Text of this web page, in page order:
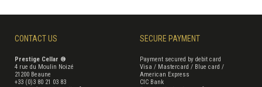
CONTACT US
Prestige Cellar ®
4 rue du Moulin Noizé
21200 Beaune
+33 (0)3 80 21 03 83
SECURE PAYMENT
Payment secured by debit card
Visa / Mastercard / Blue card /
American Express
CIC Bank